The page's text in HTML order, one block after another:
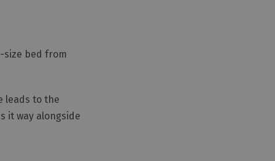
size bed from
leads to the
it way alongside